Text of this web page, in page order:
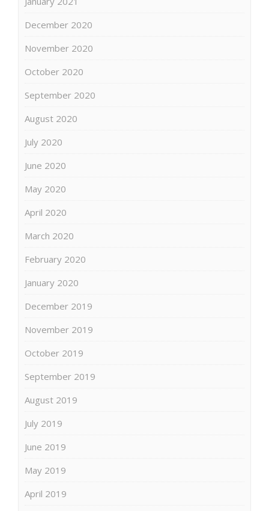
December 2020
November 2020
October 2020
September 2020
August 2020
July 2020
June 2020
May 2020
April 2020
March 2020
February 2020
January 2020
December 2019
November 2019
October 2019
September 2019
August 2019
July 2019
June 2019
May 2019
April 2019